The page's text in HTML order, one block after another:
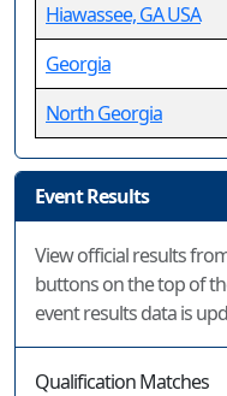
Hiawassee, GA USA
Georgia
North Georgia
Event Results
View official results
buttons on the top of
event results data is
Qualification Matches